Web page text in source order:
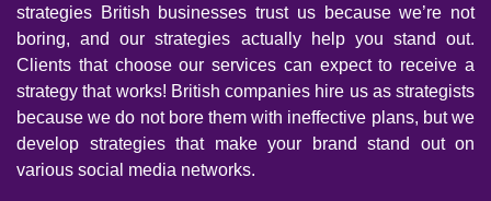
strategies British businesses trust us because we’re not
boring, and our strategies actually help you stand out.
Clients that choose our services can expect to receive a
strategy that works! British companies hire us as strategists
because we do not bore them with ineffective plans, but we
develop strategies that make your brand stand out on
various social media networks.